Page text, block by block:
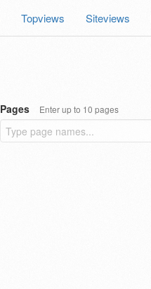
Topviews Siteviews
Pages Enter up to 10 pages